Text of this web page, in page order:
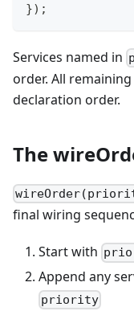
}) ;
Services named in
order. All
declaration order.
The
final wiring
Start with
Append any
priority